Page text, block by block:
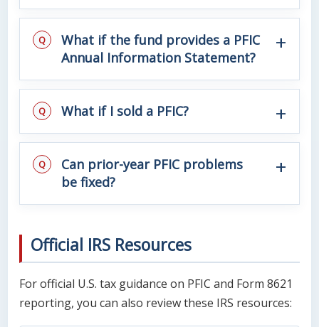
What if the fund provides a PFIC
Annual Information Statement?
What if I sold a PFIC?
Can prior-year PFIC problems
be fixed?
Official IRS Resources
For official U.S. tax guidance on PFIC and Form 8621
reporting, you can also review these IRS resources: